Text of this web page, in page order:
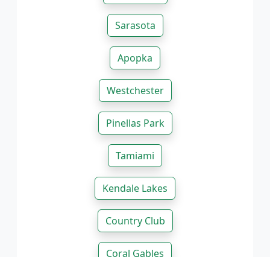
Sarasota
Apopka
Westchester
Pinellas Park
Tamiami
Kendale Lakes
Country Club
Coral Gables